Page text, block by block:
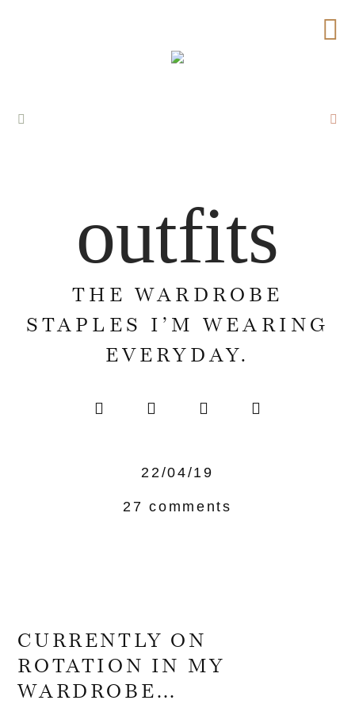
outfits
THE WARDROBE
STAPLES I’M WEARING
EVERYDAY.
22/04/19
27 comments
CURRENTLY ON
ROTATION IN MY
WARDROBE…